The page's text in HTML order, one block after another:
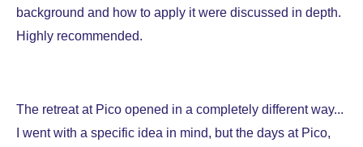
background and how to apply it were discussed in depth.
Highly recommended.
The retreat at Pico opened in a completely different way...
I went with a specific idea in mind, but the days atPico,